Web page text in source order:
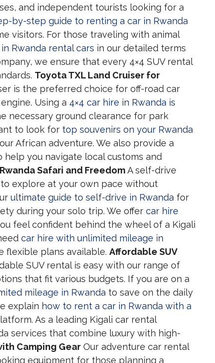
and independent tourists looking for a
by-step guide to renting a car in Rwanda
visitors. For those traveling with animal
Rwanda rental cars in our detailed terms
we ensure that every 4×4 SUV rental
Toyota TXL Land Cruiser for
is the preferred choice for off-road car
Using a 4×4 car hire in Rwanda is
necessary ground clearance for park
to look for top souvenirs on your Rwanda
African adventure. We also provide a
help you navigate local customs and
Safari and FreedomA self-drive
explore at your own pace without
ultimate guide to self-drive in Rwanda for
during your solo trip. We offer car hire
feel confident behind the wheel of a Kigali
car hire with unlimited mileage in
flexible plans available. Affordable SUV
SUV rental is easy with our range of
that fit various budgets. If you are on a
mileage in Rwanda to save on the daily
explain how to rent a car in Rwanda with a
As a leading Kigali car rental
services that combine luxury with high-
Camping Gear Our adventure car rental
equipment for those planning a